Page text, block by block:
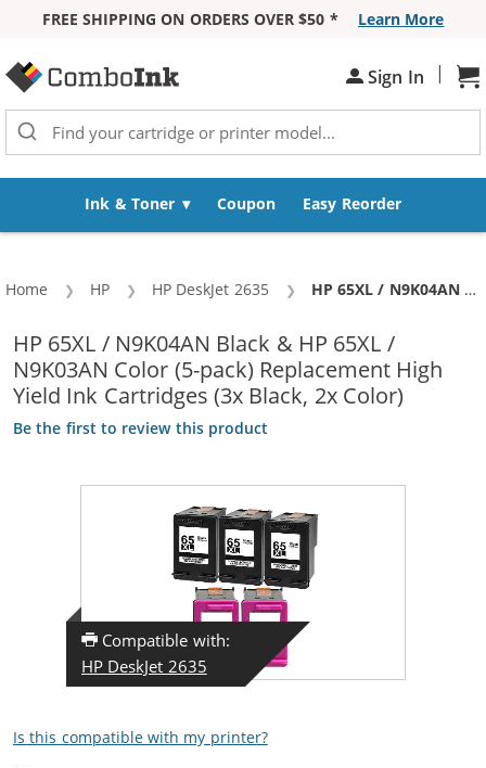
FREE SHIPPING ON ORDERS OVER $50 *
Learn More
Sign In |
Ink & Toner Coupon Easy Reorder
Home HP HP DeskJet 2635 Current:
HP 65XL / N9K04AN Black & HP 65XL / N9K03AN Color (5-pack) Replacement High Yield Ink Cartridges (3x Black, 2x Color)
HP 65XL / N9K04AN Black & HP 65XL /
N9K03AN Color (5-pack) Replacement High
Yield Ink Cartridges (3x Black, 2x Color)
Be the first to review this product
Compatible with:
HP DeskJet 2635
Is this compatible with my printer?